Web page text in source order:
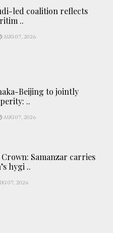
led coalition reflects
..
AUG 07, 2026
Beijing to jointly
..
AUG 07, 2026
Samanzar carries
hygi ..
07, 2026